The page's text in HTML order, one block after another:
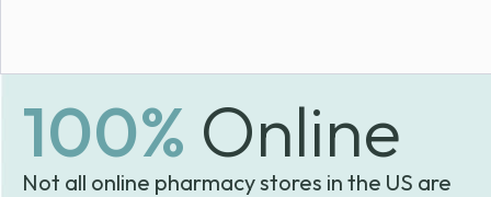
100% Online
Not all online pharmacy stores in the US are